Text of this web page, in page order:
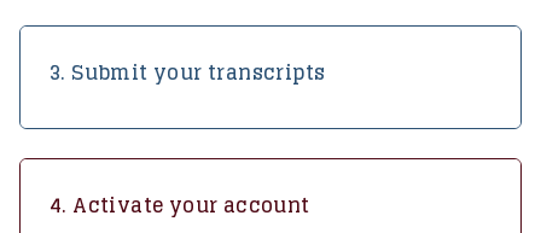
3. Submit your transcripts
4. Activate your account